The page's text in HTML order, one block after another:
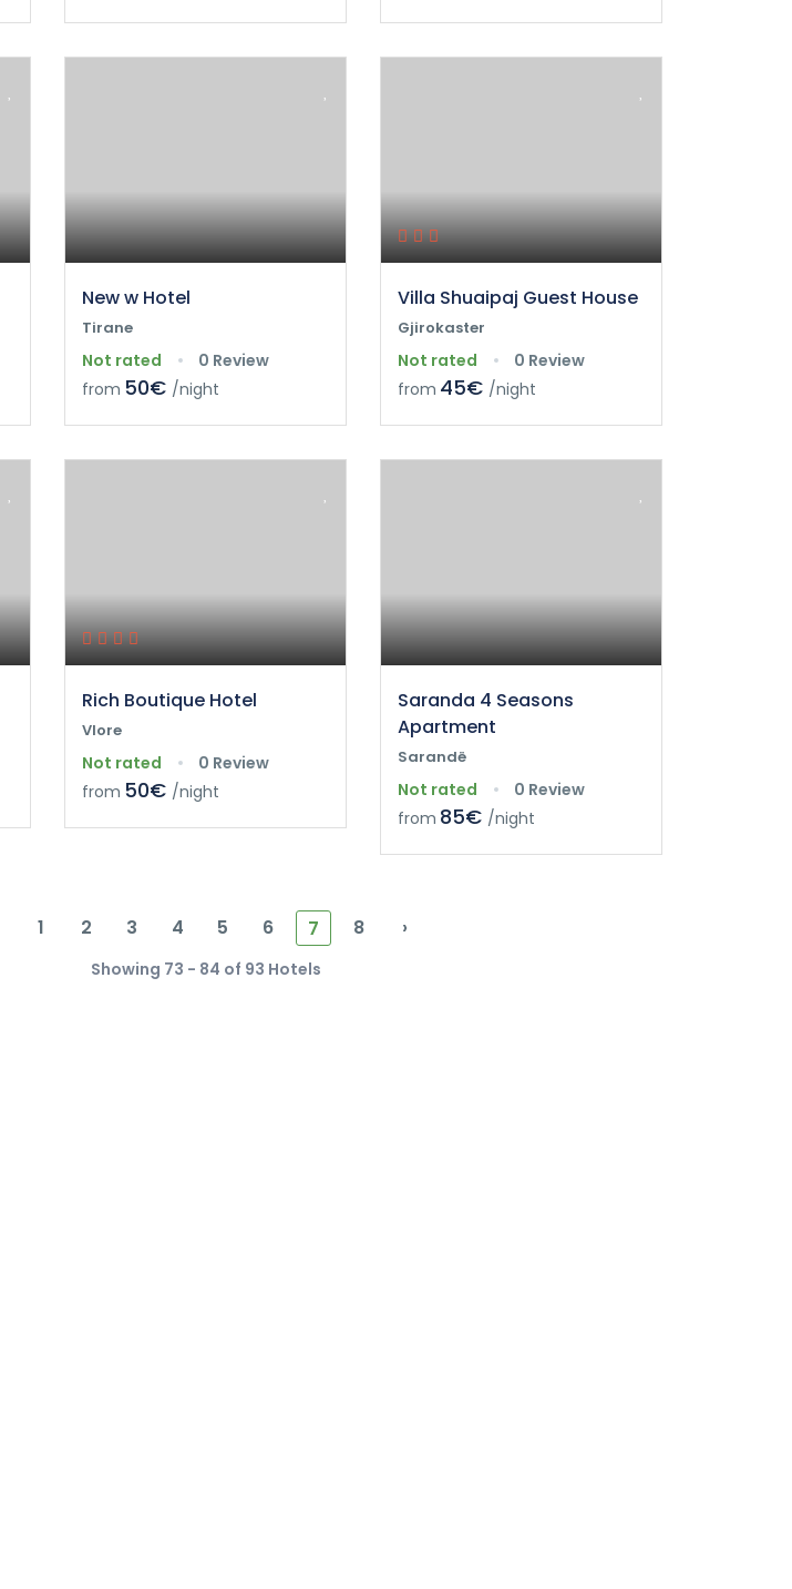
New w Hotel
Tirane
Not rated
0 Review
from 50€ /night
Villa Shuaipaj Guest House
Gjirokaster
Not rated
0 Review
from 45€ /night
Rich Boutique Hotel
Vlore
Not rated
0 Review
from 50€ /night
Saranda 4 Seasons
Apartment
Sarandë
Not rated
0 Review
from 85€ /night
1 2 3 4 5 6 7 8 ›
Showing 73 - 84 of 93 Hotels